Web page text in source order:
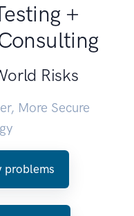
+
Risks
More Secure
problems